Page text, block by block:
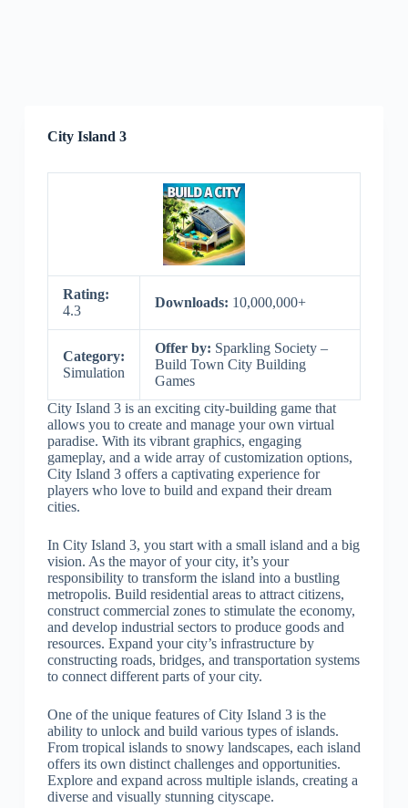
City Island 3
Rating:
4.3
Downloads: 10,000,000+
Category:
Simulation
Offer by: Sparkling Society –
Build Town City Building
Games
City Island 3 is an exciting city-building game that
allows you to create and manage your own virtual
paradise. With its vibrant graphics, engaging
gameplay, and a wide array of customization options,
City Island 3 offers a captivating experience for
players who love to build and expand their dream
cities.
In City Island 3, you start with a small island and a big
vision. As the mayor of your city, it’s your
responsibility to transform the island into a bustling
metropolis. Build residential areas to attract citizens,
construct commercial zones to stimulate the economy,
and develop industrial sectors to produce goods and
resources. Expand your city’s infrastructure by
constructing roads, bridges, and transportation systems
to connect different parts of your city.
One of the unique features of City Island 3 is the
ability to unlock and build various types of islands.
From tropical islands to snowy landscapes, each island
offers its own distinct challenges and opportunities.
Explore and expand across multiple islands, creating a
diverse and visually stunning cityscape.